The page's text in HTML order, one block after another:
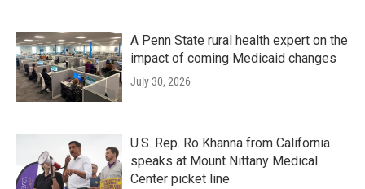
A Penn State rural health expert on the
impact of coming Medicaid changes
July 30, 2026
U.S. Rep. Ro Khanna from California
speaks at Mount Nittany Medical
Center picket line